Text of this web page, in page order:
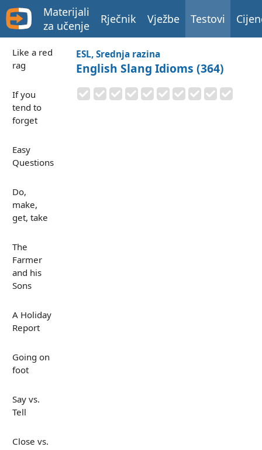
Materijali
za učenje
Rječnik Vježbe Testovi
Like a red
rag
If you
tend to
forget
Easy
Questions
Do,
make,
get, take
The
Farmer
and his
Sons
A Holiday
Report
Going on
foot
Say vs.
Tell
Close vs.
ESL, Srednja razina
English Slang Idioms (364)